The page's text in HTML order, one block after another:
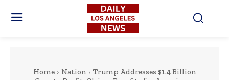
Home Nation
Trump Addresses $1.4 Billion